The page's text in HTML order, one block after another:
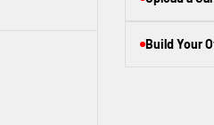
Build Your